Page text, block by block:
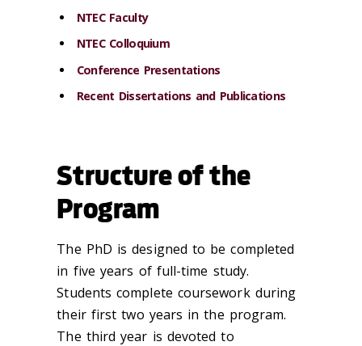
NTEC Faculty
NTEC Colloquium
Conference Presentations
Recent Dissertations and Publications
Structure of the
Program
The PhD is designed to be completed
in five years of full-time study.
Students complete coursework during
their first two years in the program.
The third year is devoted to